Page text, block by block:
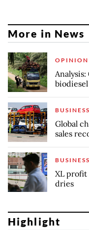
More in News
OPINION
BUSINESS
Global
sales
BUSINESS
XL profit
dries
Highlight